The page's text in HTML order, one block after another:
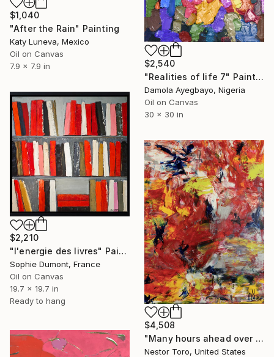
$1,040
"After the Rain" Painting
Katy Luneva, Mexico
Oil on Canvas
7.9 x 7.9 in
$2,540
"Realities of life 7" Painting
Damola Ayegbayo, Nigeria
Oil on Canvas
30 x 30 in
$2,210
"l'energie des livres" Painting
Sophie Dumont, France
Oil on Canvas
19.7 x 19.7 in
Ready to hang
$4,508
"Many hours ahead over Europe" Painting
Nestor Toro, United States